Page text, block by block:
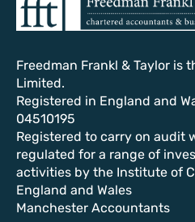
Freedman Frankl & Taylor is
Limited.
Registered in England and
04510195
Registered to carry on audit
regulated for a range of
activities by the Institute of
England and Wales
Manchester Accountants